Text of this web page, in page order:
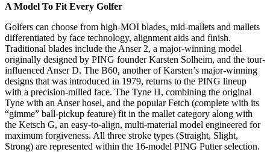
A Model To Fit Every Golfer
Golfers can choose from high-MOI blades, mid-mallets and mallets
differentiated by face technology, alignment aids and finish.
Traditional blades include the Anser 2, a major-winning model
originally designed by PING founder Karsten Solheim, and the tour-
influenced Anser D. The B60, another of Karsten’s major-winning
designs that was introduced in 1979, returns to the PING lineup
with a precision-milled face. The Tyne H, combining the original
Tyne with an Anser hosel, and the popular Fetch (complete with its
“gimme” ball-pickup feature) fit in the mallet category along with
the Ketsch G, an easy-to-align, multi-material model engineered for
maximum forgiveness. All three stroke types (Straight, Slight,
Strong) are represented within the 16-model PING Putter selection.